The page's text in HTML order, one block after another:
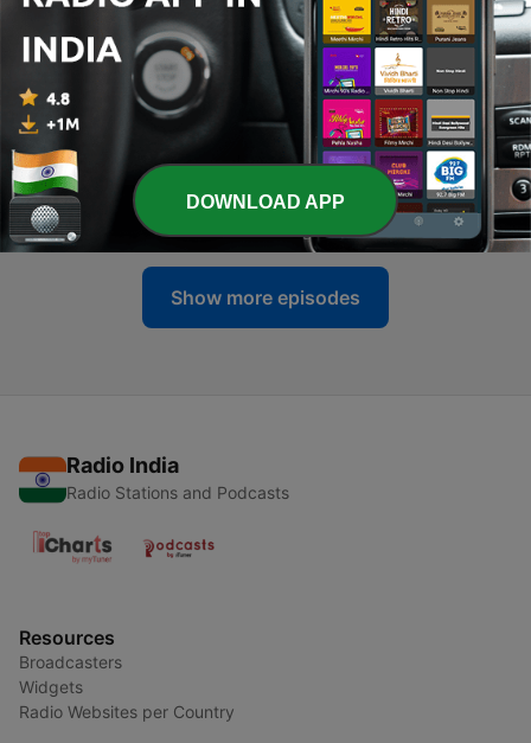
12 - Episode 12 - Podcast Whore
07 Jul 2026
11 - Episode 11 - The week when everyone resigned
30 Jun 2026
10 - Episode 10 - It's not wrong, but we just don't do it
23 Jun 2026
Show more episodes
Radio India
Radio Stations and Podcasts
Resources
Broadcasters
Widgets
Radio Websites per Country
DOWNLOAD APP